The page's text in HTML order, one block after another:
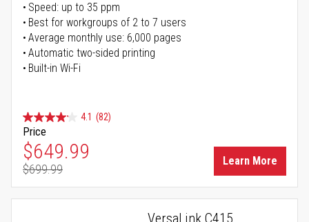
Speed: up to 35 ppm
Best for workgroups of 2 to 7 users
Average monthly use: 6,000 pages
Automatic two-sided printing
Built-in Wi-Fi
4.1 (82)
Price
Special Price
$649.99
Regular Price
$699.99
Learn More